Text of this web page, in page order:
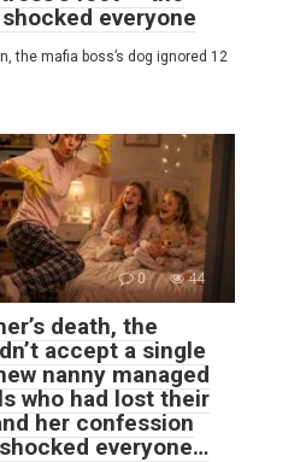
everyone
the mafia boss’s dog ignored 12
0 44
death, the
accept a single
nanny managed
who had lost their
her confession
everyone…